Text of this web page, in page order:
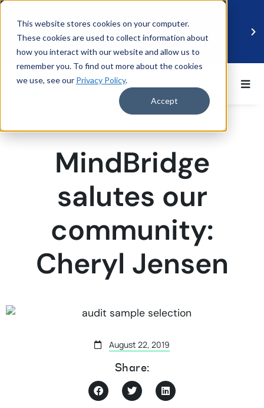
This website stores cookies on your computer.
These cookies are used to collect information about
how you interact with our website and allow us to
remember you. To find out more about the cookies
we use, see our Privacy Policy.
Accept
BDO UK and MindBridge Partner to Accelerate
Data-Driven Audit
Read more
MindBridge
salutes our
community:
Cheryl Jensen
August 22, 2019
Share: